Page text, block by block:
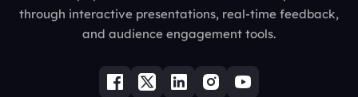
through interactive presentations, real-time feedback,
and audience engagement tools.